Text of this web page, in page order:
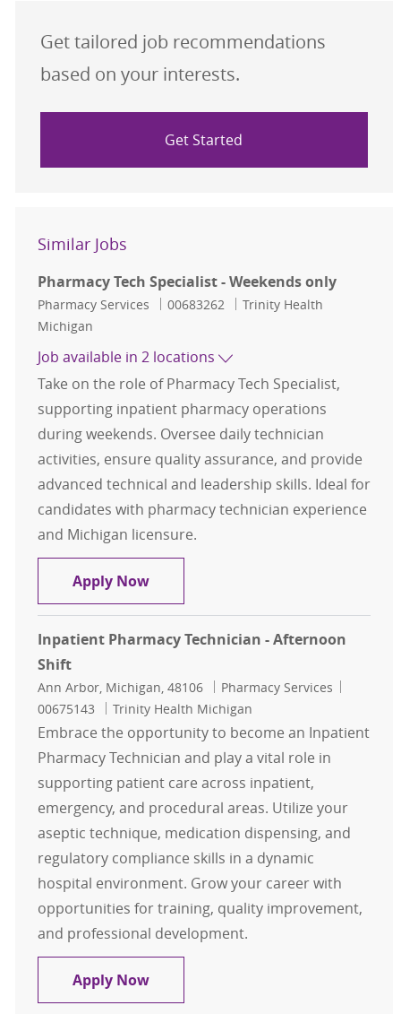
Get tailored job recommendations
based on your interests.
Get Started
Similar Jobs
Pharmacy Tech Specialist - Weekends only
Category
Pharmacy Services Job Id
00683262
Trinity Health
Michigan
Job available in 2 locations
Take on the role of Pharmacy Tech Specialist,
supporting inpatient pharmacy operations
during weekends. Oversee daily technician
activities, ensure quality assurance, and provide
advanced technical and leadership skills. Ideal for
candidates with pharmacy technician experience
and Michigan licensure.
Apply NowPharmacy Tech Specialist -
Inpatient Pharmacy Technician - Afternoon
Shift
Location
Ann Arbor, Michigan, 48106 Category
Pharmacy Services
00675143
Trinity Health Michigan
Embrace the opportunity to become an Inpatient
Pharmacy Technician and play a vital role in
supporting patient care across inpatient,
emergency, and procedural areas. Utilize your
aseptic technique, medication dispensing, and
regulatory compliance skills in a dynamic
hospital environment. Grow your career with
opportunities for training, quality improvement,
and professional development.
Apply NowInpatient Pharmacy Technician -